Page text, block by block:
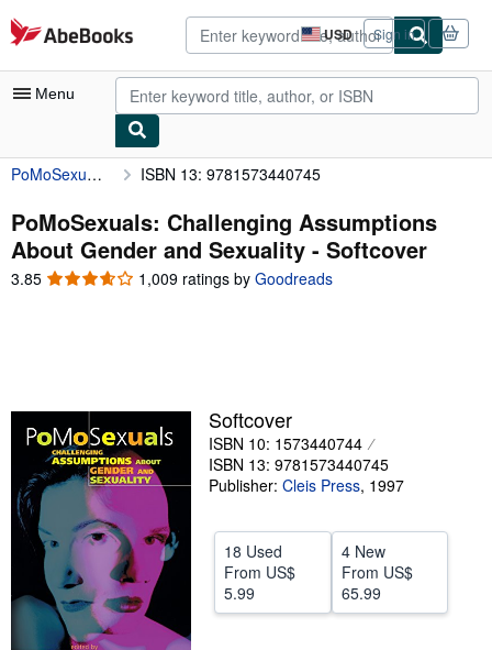
Skip to main content
AbeBooks.com USD
Site
shopping
preferences
Sign in
Menu
My Account
My Purchases
Advanced Search
Browse Collections
Textbooks
Sellers
Start Selling
Help
CLOSE
PoMoSexuals: Challenging Assumptions About Gender and Sexuality ISBN 13: 9781573440745
PoMoSexuals: Challenging Assumptions
About Gender and Sexuality - Softcover
3.85 3.85
1,009 ratings by Goodreads
Softcover
ISBN 10: 1573440744
ISBN 13: 9781573440745
Publisher: Cleis Press, 1997
18 Used
From US$
5.99
4 New
From US$
65.99